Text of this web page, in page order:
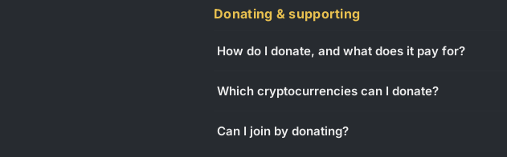
Donating & supporting
How do I donate, and what does it pay for?
Which cryptocurrencies can I donate?
Can I join by donating?